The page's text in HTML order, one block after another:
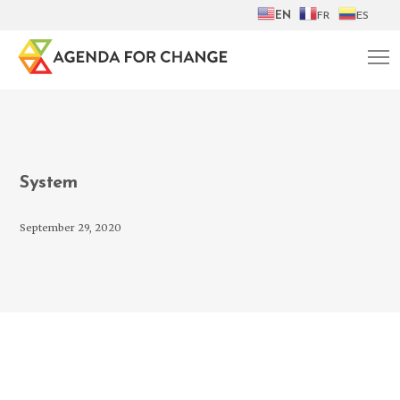
EN FR ES
System
September 29, 2020